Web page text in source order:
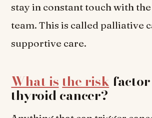
stay in constant touch with
team. This is called palliative
supportive care.
What is the risk
thyroid cancer?